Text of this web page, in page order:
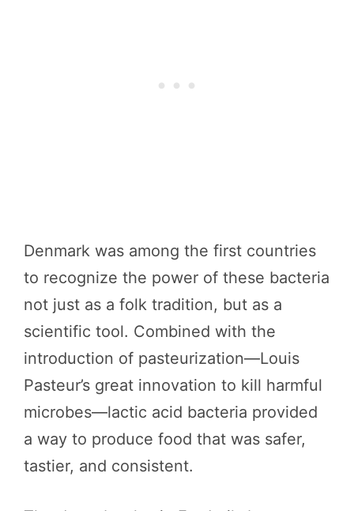
Denmark was among the first countries
to recognize the power of these bacteria
not just as a folk tradition, but as a
scientific tool. Combined with the
introduction of pasteurization—Louis
Pasteur’s great innovation to kill harmful
microbes—lactic acid bacteria provided
a way to produce food that was safer,
tastier, and consistent.